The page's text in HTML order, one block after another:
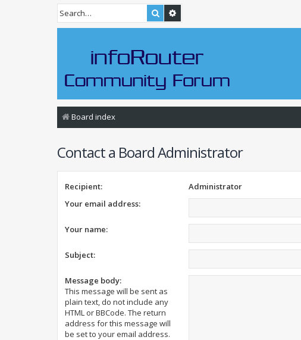
Search
Board index
Contact a Board Administrator
Recipient:
Administrator
Your email address:
Your name:
Subject:
Message body:
This message will be sent as
plain text, do not include any
HTML or BBCode. The return
address for this message will
be set to your email address.